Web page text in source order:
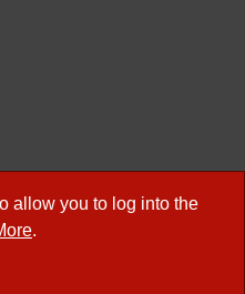
allow you to log into the
.
Meetings